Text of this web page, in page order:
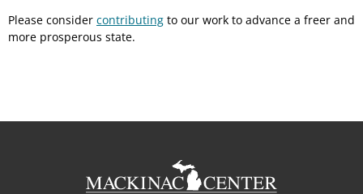
Please consider contributing to our work to advance a freer and
more prosperous state.